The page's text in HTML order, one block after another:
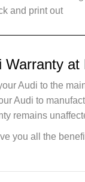
and print out
Warranty
Audi to the
Audi to
remains
you all the